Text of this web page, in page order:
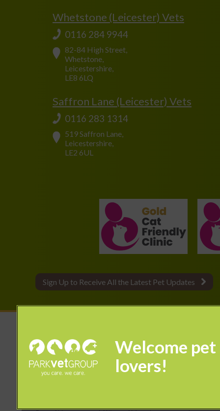
Whetstone (Leicester) Vets
0116 284 9944
82-84 High Street,
Whetstone,
Leicestershire,
LE8 6LQ
Saffron Lane (Leicester) Vets
0116 283 1314
519 Saffron Lane,
Leicestershire,
LE2 6UL
Sign Up to Receive All the Latest Pet Updates